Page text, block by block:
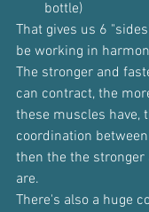
bottle)
That gives us 6
be working in
The stronger and
can contract, the
these muscles have,
coordination
then the the stronger
are.
There's also a huge